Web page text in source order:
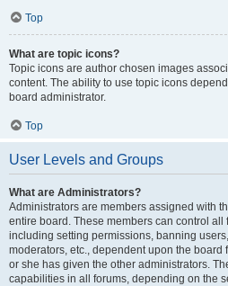
Top
What are topic icons?
Topic icons are author chosen images
content. The ability to use topic icons
board administrator.
Top
User Levels and Groups
What are Administrators?
Administrators are members assigned with
entire board. These members can control all
including setting permissions, banning
moderators, etc., dependent upon the
or she has given the other administrators.
capabilities in all forums, depending on the